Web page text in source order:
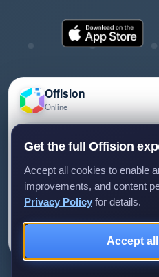
©2026 ONES Software
Offision
Online
and we'll get back to you.
We only use your details to reply to your
Get the full Offision
Accept all cookies to enable
improvements, and content
Privacy Policy for details.
Accept